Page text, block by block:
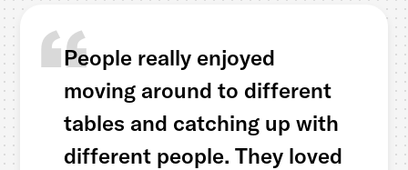
People really enjoyed
moving around to different
tables and catching up with
different people. They loved